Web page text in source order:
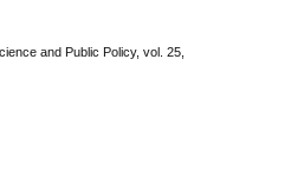
and Public Policy, vol. 25,